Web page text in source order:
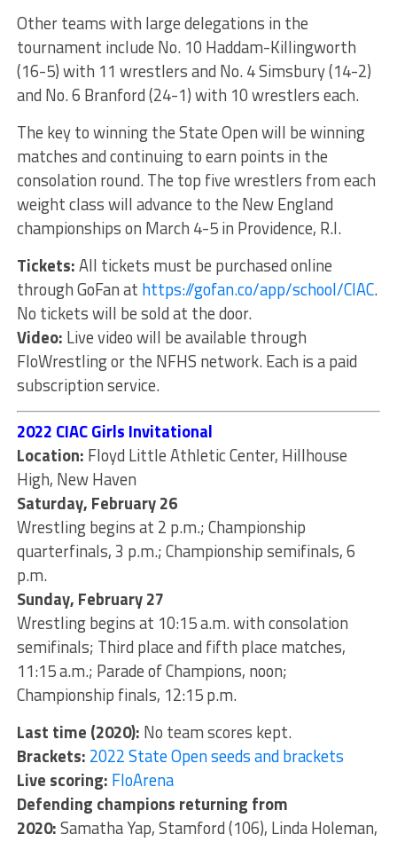
Other teams with large delegations in the
tournament include No. 10 Haddam-Killingworth
(16-5) with 11 wrestlers and No. 4 Simsbury (14-2)
and No. 6 Branford (24-1) with 10 wrestlers each.
The key to winning the State Open will be winning
matches and continuing to earn points in the
consolation round. The top five wrestlers from each
weight class will advance to the New England
championships on March 4-5 in Providence, R.I.
Tickets:All tickets must be purchased online
through GoFan at https://gofan.co/app/school/CIAC.
No tickets will be sold at the door.
Video: Live video will be available through
FloWrestling or the NFHS network. Each is a paid
subscription service.
2022 CIAC Girls Invitational
Location: Floyd Little Athletic Center, Hillhouse
High, New Haven
Saturday, February 26
Wrestling begins at 2 p.m.; Championship
quarterfinals, 3 p.m.; Championship semifinals, 6
p.m.
Sunday, February 27
Wrestling begins at 10:15 a.m. with consolation
semifinals; Third place and fifth place matches,
11:15 a.m.; Parade of Champions, noon;
Championship finals, 12:15 p.m.
Last time (2020): No team scores kept.
Brackets: 2022 State Open seeds and brackets
Live scoring: FloArena
Defending champions returning from
2020:Samatha Yap, Stamford (106), Linda Holeman,